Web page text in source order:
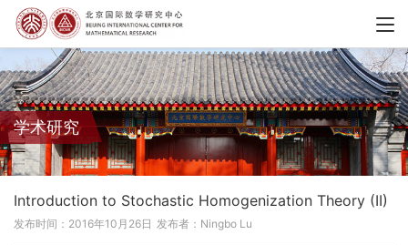
学术研究
Introduction to Stochastic Homogenization Theory (II)
发布时间：2016年10月26日 发布者：Ningbo Lu